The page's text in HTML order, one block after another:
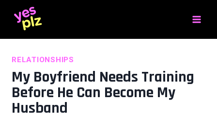
content
RELATIONSHIPS
My Boyfriend Needs Training
Before He Can Become My
Husband